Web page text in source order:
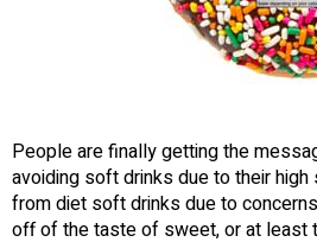
People are finally getting the
avoiding soft drinks due to their
from diet soft drinks due to
off of the taste of sweet, or at least